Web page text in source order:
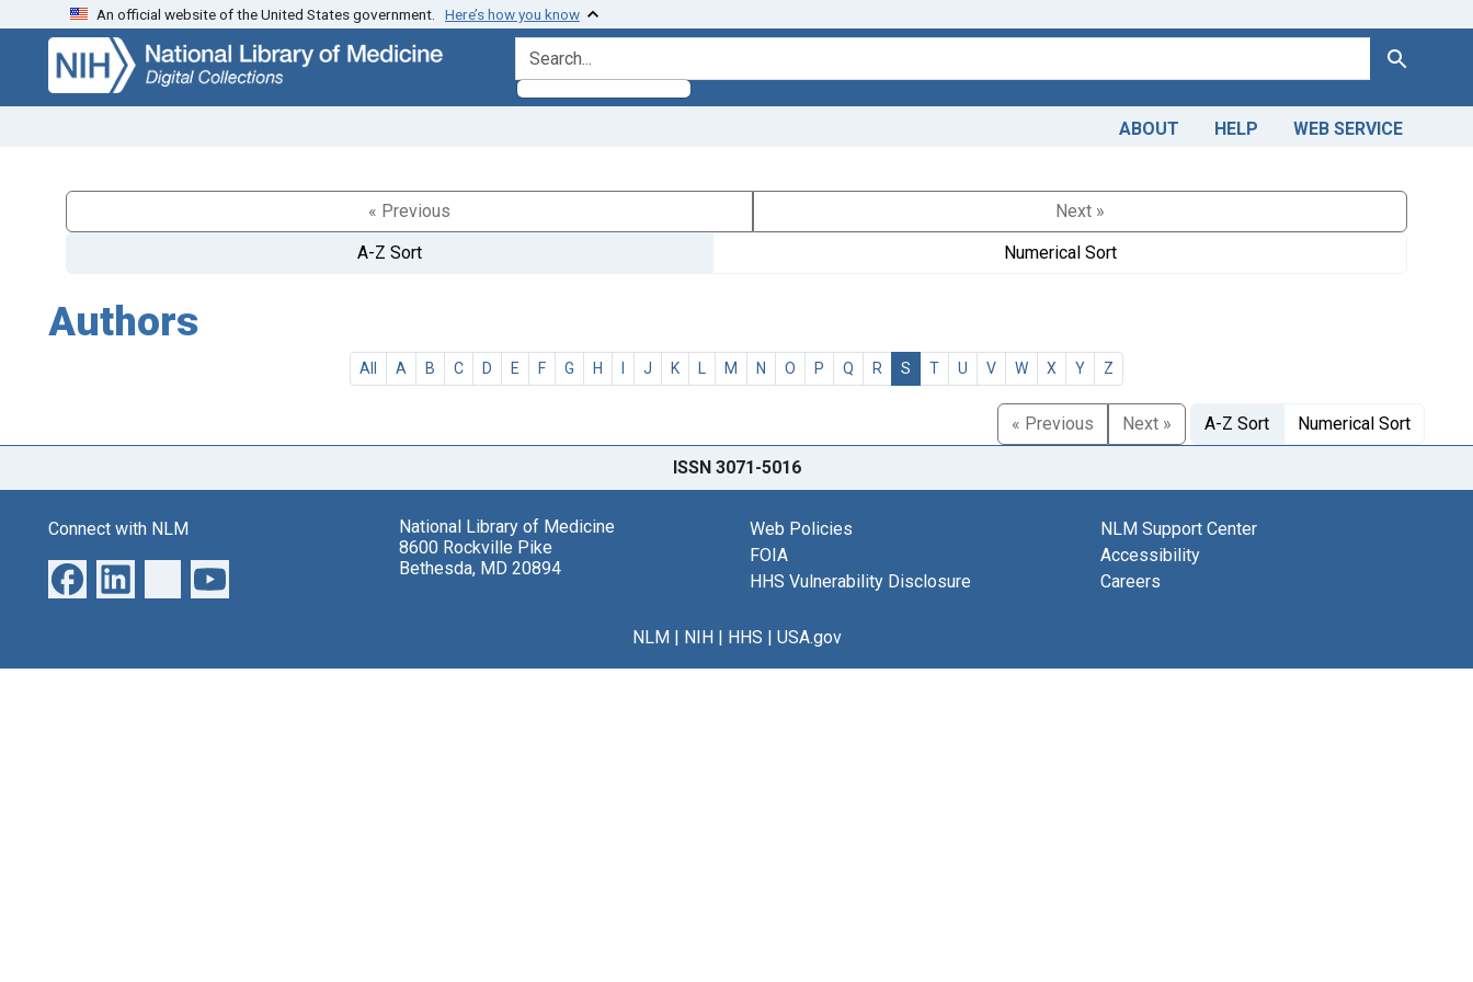
Skip
search
Skip to
main
content
An official website of the United States government. Here’s how you know
search for Search
ABOUT HELP WEB SERVICE
« Previous
Next »
A-Z Sort
Numerical Sort
Authors
All A B C D E F G H I J K L M N O P Q R S T U V W X Y Z
« Previous Next » A-Z Sort Numerical Sort
ISSN 3071-5016
Connect with NLM
National Library of Medicine
8600 Rockville Pike
Bethesda, MD 20894
Web Policies
FOIA
HHS Vulnerability Disclosure
NLM Support Center
Accessibility
Careers
NLM| NIH| HHS | USA.gov